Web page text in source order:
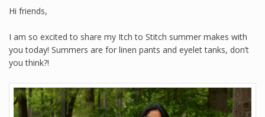
Hi friends,
I am so excited to share my Itch to Stitch summer makes with
you today! Summers are for linen pants and eyelet tanks, don’t
you think?!